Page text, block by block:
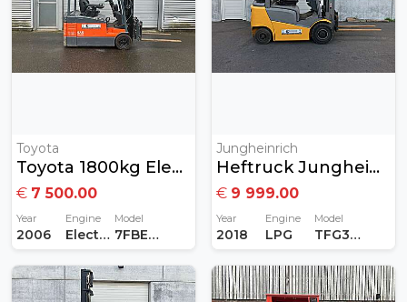
Toyota
Toyota 1800kg Elektrisch
€ 7 500.00
Year
2006
Engine
Electric
Model
7FBEF18
Jungheinrich
Heftruck Jungheinrich 2 Ton Gas MET GARANTIE
€ 9 999.00
Year
2018
Engine
LPG
Model
TFG320